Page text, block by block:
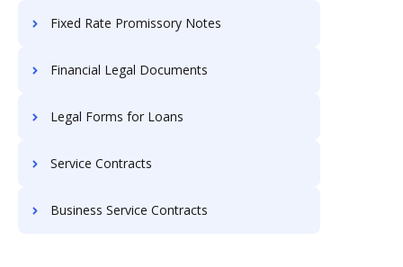
Fixed Rate Promissory Notes
Financial Legal Documents
Legal Forms for Loans
Service Contracts
Business Service Contracts